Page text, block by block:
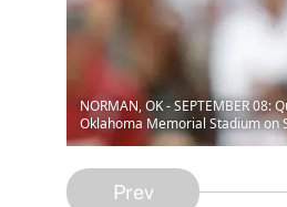
NORMAN, OK - SEPTEMBER
Oklahoma Memorial Stadium on
Prev